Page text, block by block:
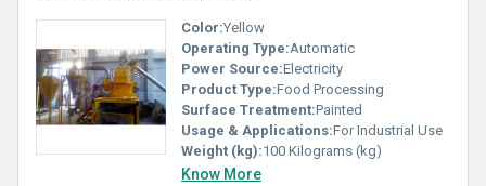
Color:Yellow
Operating Type:Automatic
Power Source:Electricity
Product Type:Food Processing
Surface Treatment:Painted
Usage & Applications:For Industrial Use
Weight (kg):100 Kilograms (kg)
Know More